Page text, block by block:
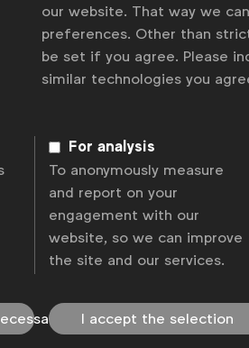
our website. That way we
preferences. Other than
be set if you agree. Please
similar technologies you
For analysis
To anonymously measure
and report on your
engagement with our
website, so we can improve
the site and our services.
I accept the selection